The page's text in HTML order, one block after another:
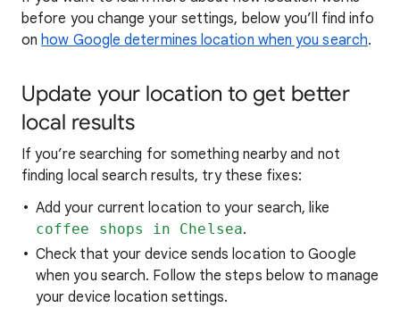
before you change your settings, below you’ll find info
onhow Google determines location when you search.
Update your location to get better
local results
If you’re searching for something nearby and not
finding local search results, try these fixes:
Add your current location to your search, like
coffee shops in Chelsea.
Check that your device sends location to Google
when you search. Follow the steps below to manage
your device location settings.